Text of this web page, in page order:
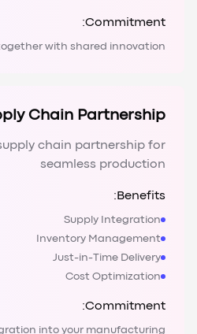
Commitment:
with shared innovation
Chain Partnership
chain partnership for
seamless production
Benefits:
Supply Integration
Inventory Management
Just-in-Time Delivery
Cost Optimization
Commitment:
into your manufacturing